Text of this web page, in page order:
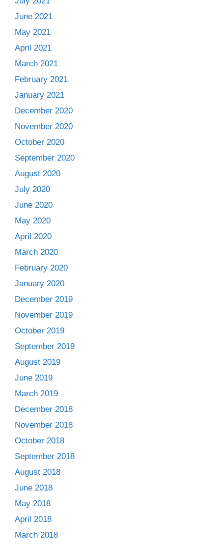
June 2021
May 2021
April 2021
March 2021
February 2021
January 2021
December 2020
November 2020
October 2020
September 2020
August 2020
July 2020
June 2020
May 2020
April 2020
March 2020
February 2020
January 2020
December 2019
November 2019
October 2019
September 2019
August 2019
June 2019
March 2019
December 2018
November 2018
October 2018
September 2018
August 2018
June 2018
May 2018
April 2018
March 2018